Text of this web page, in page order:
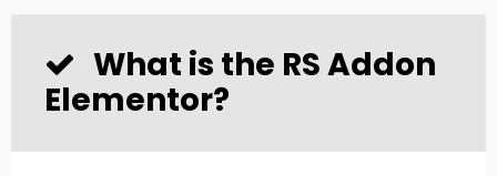
What is the RS Addon
Elementor?